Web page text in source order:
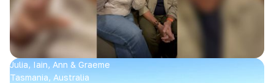
Julia, Iain, Ann & Graeme
Tasmania, Australia